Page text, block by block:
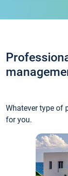
Whatever type of
for you.